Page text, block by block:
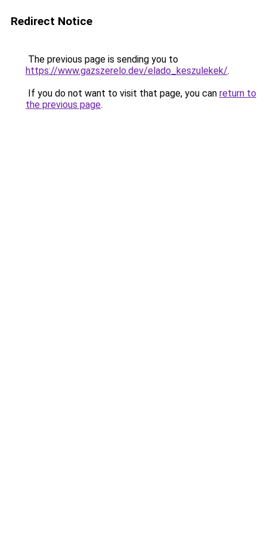
Redirect Notice
The previous page is sending you to
https://www.gazszerelo.dev/elado_keszulekek/.
If you do not want to visit that page, you can return to
the previous page.